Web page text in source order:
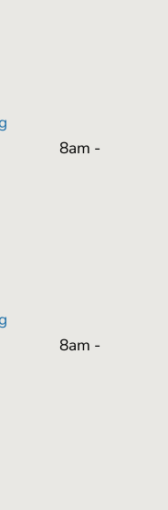
8am -
8am -